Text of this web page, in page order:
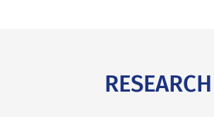
RESEARCH